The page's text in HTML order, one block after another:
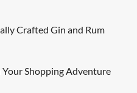
Crafted Gin and Rum
Shopping Adventure